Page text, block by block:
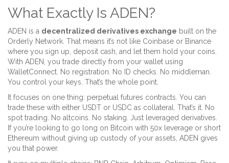
What Exactly Is ADEN?
ADEN is a decentralized derivatives exchange built on the
Orderly Network. That means it’s not like Coinbase or Binance
where you sign up, deposit cash, and let them hold your coins.
With ADEN, you trade directly from your wallet using
WalletConnect. No registration. No ID checks. No middleman.
You control your keys. That’s the whole point.
It focuses on one thing: perpetual futures contracts. You can
trade these with either USDT or USDC as collateral. That’s it. No
spot trading. No altcoins. No staking. Just leveraged derivatives.
If you’re looking to go long on Bitcoin with 50x leverage or short
Ethereum without giving up custody of your assets, ADEN gives
you that power.